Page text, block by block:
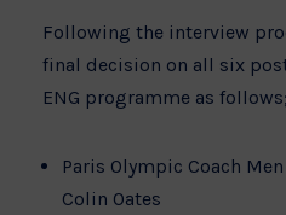
Following the interview
final decision on all six
ENG programme as follows;
Paris Olympic
Colin Oates